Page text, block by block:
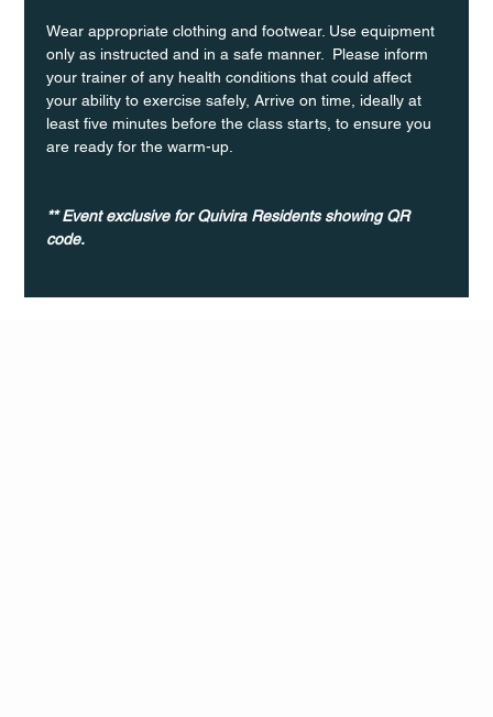
Wear appropriate clothing and footwear. Use equipment
only as instructed and in a safe manner.  Please inform
your trainer of any health conditions that could affect
your ability to exercise safely, Arrive on time, ideally at
least five minutes before the class starts, to ensure you
are ready for the warm-up.
** Event exclusive for Quivira Residents showing QR
code.